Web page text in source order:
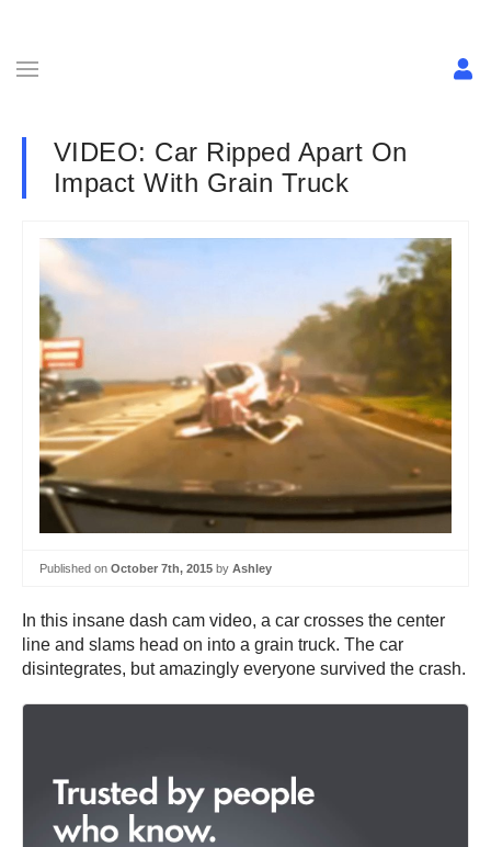
VIDEO: Car Ripped Apart On
Impact With Grain Truck
Published on October 7th, 2015 by Ashley
In this insane dash cam video, a car crosses the center
line and slams head on into a grain truck. The car
disintegrates, but amazingly everyone survived the crash.